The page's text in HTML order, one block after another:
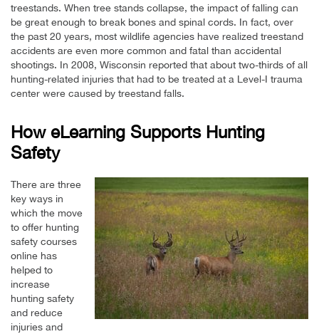
treestands. When tree stands collapse, the impact of falling can
be great enough to break bones and spinal cords. In fact, over
the past 20 years, most wildlife agencies have realized treestand
accidents are even more common and fatal than accidental
shootings. In 2008, Wisconsin reported that about two-thirds of all
hunting-related injuries that had to be treated at a Level-I trauma
center were caused by treestand falls.
How eLearning Supports Hunting
Safety
There are three
key ways in
which the move
to offer hunting
safety courses
online has
helped to
increase
hunting safety
and reduce
injuries and